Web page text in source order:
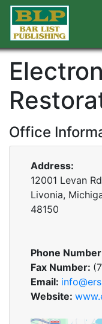
Office
Address:
12001 Levan
Livonia,
48150
Phone
Fax Number:
Email:
Website: